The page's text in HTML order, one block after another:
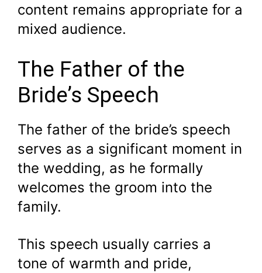
content remains appropriate for a
mixed audience.
The Father of the
Bride’s Speech
The father of the bride’s speech
serves as a significant moment in
the wedding, as he formally
welcomes the groom into the
family.
This speech usually carries a
tone of warmth and pride,